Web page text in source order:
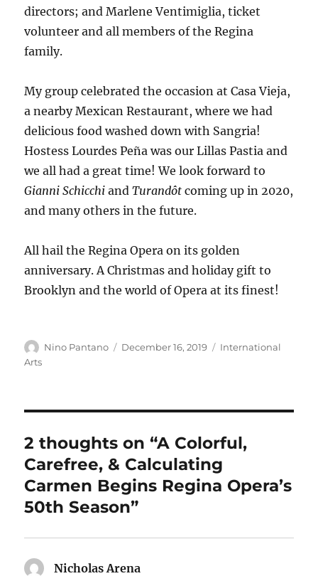
directors; and Marlene Ventimiglia, ticket
volunteer and all members of the Regina
family.
My group celebrated the occasion at Casa Vieja,
a nearby Mexican Restaurant, where we had
delicious food washed down with Sangria!
Hostess Lourdes Peña was our Lillas Pastia and
we all had a great time! We look forward to
Gianni Schicchi andTurandôt coming up in 2020,
and many others in the future.
All hail the Regina Opera on its golden
anniversary. A Christmas and holiday gift to
Brooklyn and the world of Opera at its finest!
Author
Nino Pantano
Posted
December 16, 2019 Categories
International
Arts
2 thoughts on “A Colorful,
Carefree, & Calculating
Carmen Begins Regina Opera’s
50th Season”
Nicholas Arena